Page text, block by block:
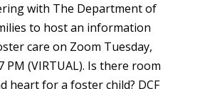
with The Department of
to host an information
care on Zoom Tuesday,
PM (VIRTUAL). Is there room
heart for a foster child? DCF